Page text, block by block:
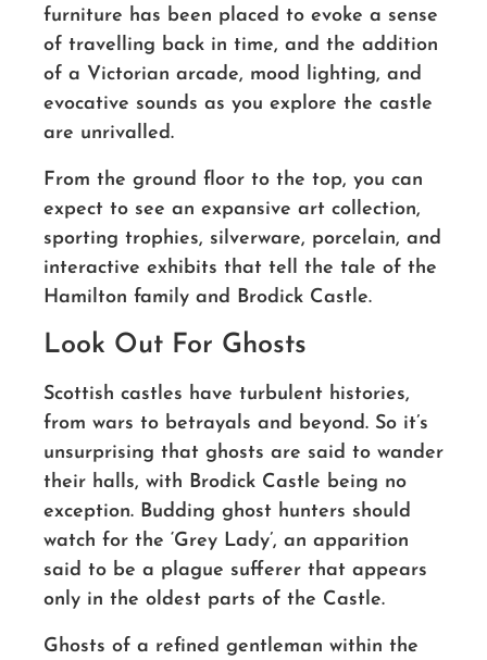
furniture has been placed to evoke a sense
of travelling back in time, and the addition
of a Victorian arcade, mood lighting, and
evocative sounds as you explore the castle
are unrivalled.
From the ground floor to the top, you can
expect to see an expansive art collection,
sporting trophies, silverware, porcelain, and
interactive exhibits that tell the tale of the
Hamilton family and Brodick Castle.
Look Out For Ghosts
Scottish castles have turbulent histories,
from wars to betrayals and beyond. So it’s
unsurprising that ghosts are said to wander
their halls, with Brodick Castle being no
exception. Budding ghost hunters should
watch for the ‘Grey Lady’, an apparition
said to be a plague sufferer that appears
only in the oldest parts of the Castle.
Ghosts of a refined gentleman within the